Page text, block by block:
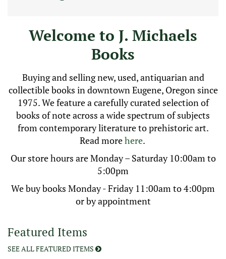
controls
mouse
pointer
over
images.
Use
tabs
the
previous
next
buttons
displayed
slide.
Welcome to J. Michaels
Books
Buying and selling new, used, antiquarian and
collectible books in downtown Eugene, Oregon since
1975. We feature a carefully curated selection of
books of note across a wide spectrum of subjects
from contemporary literature to prehistoric art.
Read morehere.
Our store hours are Monday – Saturday 10:00am to
5:00pm
We buy books Monday - Friday 11:00am to 4:00pm
or by appointment
Featured Items
SEE ALL FEATURED ITEMS